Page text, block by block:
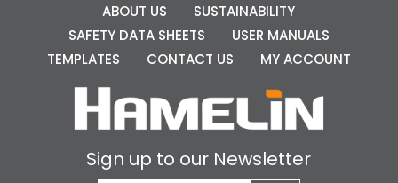
ABOUT US
SUSTAINABILITY
SAFETY DATA SHEETS
USER MANUALS
TEMPLATES
CONTACT US MY ACCOUNT
Sign up to our Newsletter